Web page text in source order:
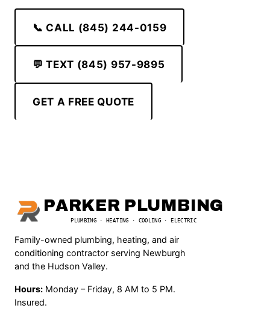
📞 CALL (845) 244-0159
💬 TEXT (845) 957-9895
GET A FREE QUOTE
PARKER PLUMBING
PLUMBING · HEATING · COOLING · ELECTRIC
Family-owned plumbing, heating, and air
conditioning contractor serving Newburgh
and the Hudson Valley.
Hours: Monday – Friday, 8 AM to 5 PM.
Insured.